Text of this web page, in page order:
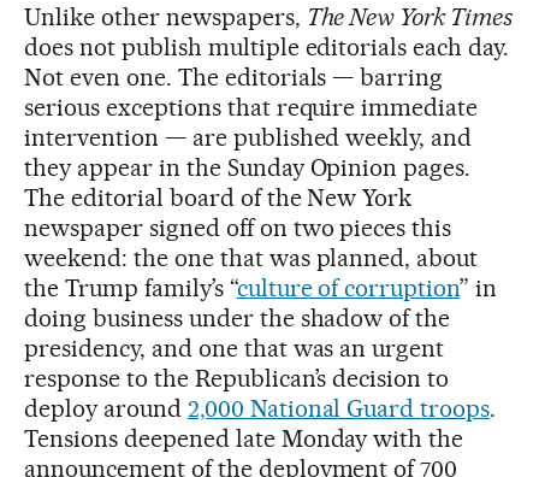
Unlike other newspapers, The New York Times
does not publish multiple editorials each day.
Not even one. The editorials — barring
serious exceptions that require immediate
intervention — are published weekly, and
they appear in the Sunday Opinion pages.
The editorial board of the New York
newspaper signed off on two pieces this
weekend: the one that was planned, about
the Trump family’s “culture of corruption” in
doing business under the shadow of the
presidency, and one that was an urgent
response to the Republican’s decision to
deploy around 2,000 National Guard troops.
Tensions deepened late Monday with the
announcement of the deployment of 700